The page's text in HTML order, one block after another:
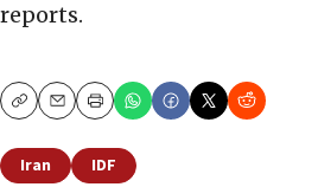
reports.
CopyEmailPrint
Iran IDF